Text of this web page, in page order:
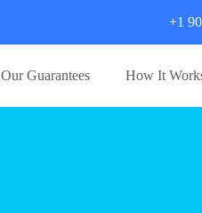
+1
Our Guarantees How It